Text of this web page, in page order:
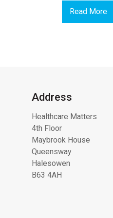
Read More
Address
Healthcare Matters
4th Floor
Maybrook House
Queensway
Halesowen
B63 4AH